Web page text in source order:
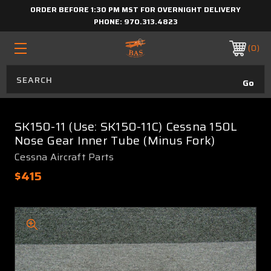
ORDER BEFORE 1:30 PM MST FOR OVERNIGHT DELIVERY
PHONE: 970.313.4823
0
SK150-11 (Use: SK150-11C) Cessna 150L
Nose Gear Inner Tube (Minus Fork)
Cessna Aircraft Parts
$415